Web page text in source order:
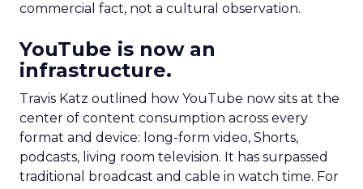
commercial fact, not a cultural observation.
YouTube is now an
infrastructure.
Travis Katz outlined how YouTube now sits at the
center of content consumption across every
format and device: long-form video, Shorts,
podcasts, living room television. It has surpassed
traditional broadcast and cable in watch time. For